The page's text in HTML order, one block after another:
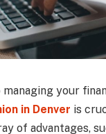
your
in Denver is
of advantages,